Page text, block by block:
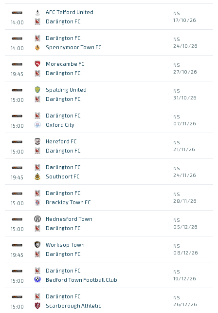
14:00
AFC Telford United
Darlington FC
NS
17/10/26
14:00
Darlington FC
Spennymoor Town FC
NS
24/10/26
19:45
Morecambe FC
Darlington FC
NS
27/10/26
15:00
Spalding United
Darlington FC
NS
31/10/26
15:00
Darlington FC
Oxford City
NS
07/11/26
15:00
Hereford FC
Darlington FC
NS
21/11/26
19:45
Darlington FC
Southport FC
NS
24/11/26
15:00
Darlington FC
Brackley Town FC
NS
28/11/26
15:00
Hednesford Town
Darlington FC
NS
05/12/26
19:45
Worksop Town
Darlington FC
NS
08/12/26
15:00
Darlington FC
Bedford Town Football Club
NS
19/12/26
15:00
Darlington FC
Scarborough Athletic
NS
26/12/26